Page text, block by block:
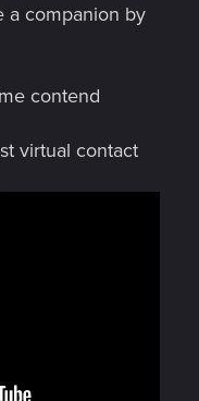
a companion by
contend
virtual contact